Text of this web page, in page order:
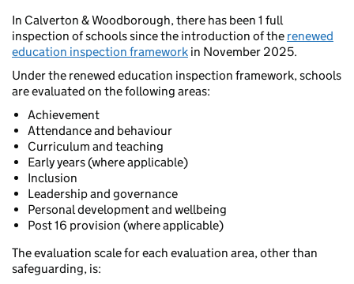
In Calverton & Woodborough, there has been 1 full
inspection of schools since the introduction of the renewed
education inspection framework in November 2025.
Under the renewed education inspection framework, schools
are evaluated on the following areas:
Achievement
Attendance and behaviour
Curriculum and teaching
Early years (where applicable)
Inclusion
Leadership and governance
Personal development and wellbeing
Post 16 provision (where applicable)
The evaluation scale for each evaluation area, other than
safeguarding, is: